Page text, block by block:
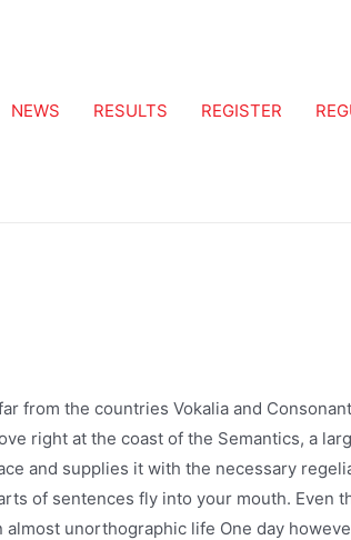
NEWS RESULTS REGISTER
from the countries Vokalia and
right at the coast of the Semantics, a
and supplies it with the necessary
of sentences fly into your mouth. Even
unorthographic life One day